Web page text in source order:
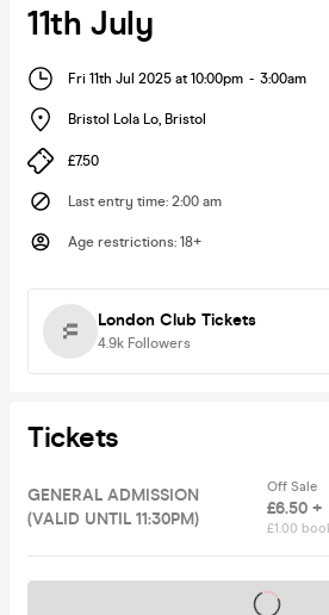
11th July
Fri 11th Jul 2025 at 10:00pm - 3:00am
Bristol Lola Lo, Bristol
£7.50
Last entry time: 2:00 am
Age restrictions: 18+
London Club Tickets
4.9k Followers
Tickets
GENERAL ADMISSION
(VALID UNTIL 11:30PM)
Off Sale
£6.50 +
£1.00
Tickets on sale